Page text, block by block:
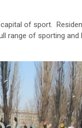
of sport.
range of sporting